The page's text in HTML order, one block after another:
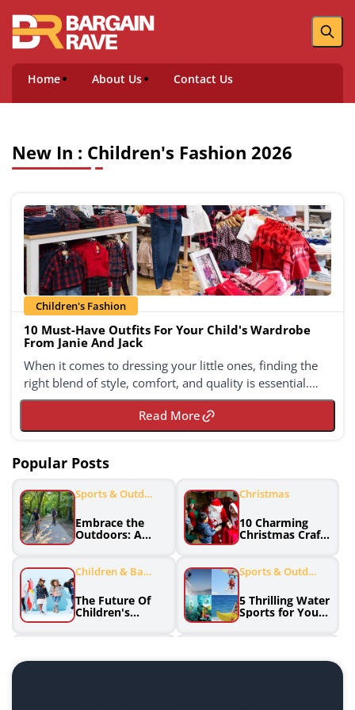
Home About Us Contact Us
New In : Children's Fashion 2026
Children's Fashion
10 Must-Have Outfits For Your Child's Wardrobe
From Janie And Jack
When it comes to dressing your little ones, finding the
right blend of style, comfort, and quality is essential.
Janie and Jack, known for their premi...
Read More
Popular Posts
Sports & Outdo
Embrace the
Outdoors: A
and Adventue
Christmas
10 Charming
Christmas Crafts
Spruce Up Your
Holiday Season
Children & Babi
The Future Of
Children's
Innovative
Sports & Outdo
5 Thrilling Water
Sports for Your
Adventure